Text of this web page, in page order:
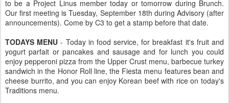
to be a Project Linus member today or tomorrow during Brunch.
Our first meeting is Tuesday, September 18th during Advisory (after
announcements). Come by C3 to get a stamp before that date.
TODAYS MENU - Today in food service, for breakfast it's fruit and
yogurt parfait or pancakes and sausage and for lunch you could
enjoy pepperoni pizza from the Upper Crust menu, barbecue turkey
sandwich in the Honor Roll line, the Fiesta menu features bean and
cheese burrito, and you can enjoy Korean beef with rice on today's
Traditions menu.